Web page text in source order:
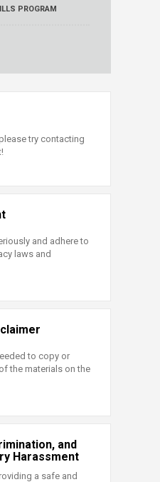
PROGRAM
try contacting
and adhere to
laws and
to copy or
the materials on the
and
Harassment
a safe and